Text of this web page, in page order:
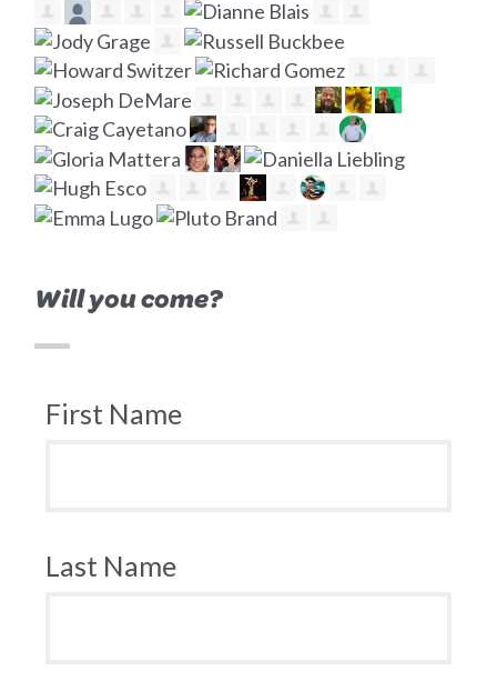
Will you come?
First Name
Last Name